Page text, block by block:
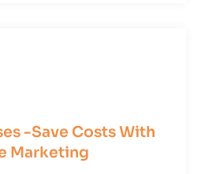
-Save Costs With
Marketing